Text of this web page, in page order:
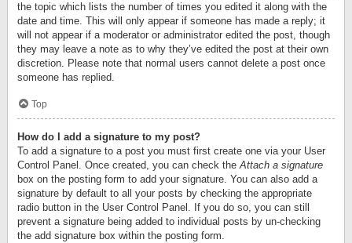
the topic which lists the number of times you edited it along with the
date and time. This will only appear if someone has made a reply; it
will not appear if a moderator or administrator edited the post, though
they may leave a note as to why they’ve edited the post at their own
discretion. Please note that normal users cannot delete a post once
someone has replied.
Top
How do I add a signature to my post?
To add a signature to a post you must first create one via your User
Control Panel. Once created, you can check theAttach a signature
box on the posting form to add your signature. You can also add a
signature by default to all your posts by checking the appropriate
radio button in the User Control Panel. If you do so, you can still
prevent a signature being added to individual posts by un-checking
the add signature box within the posting form.